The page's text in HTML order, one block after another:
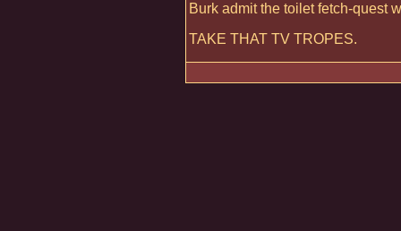
Burk admit the toilet fetch-quest
TAKE THAT TV TROPES.